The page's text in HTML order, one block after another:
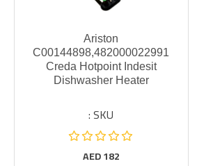
Ariston
C00144898,482000022991
Creda Hotpoint Indesit
Dishwasher Heater
SKU :
AED182